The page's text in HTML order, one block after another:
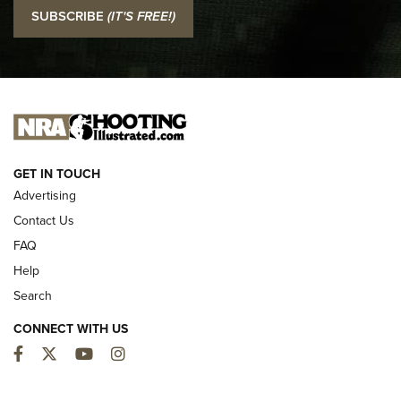
Official Journal Of The NRA
I CARRY
NEW FOR 2025
SUBSCRIBE (IT'S FREE!)
GET IN TOUCH
Advertising
Contact Us
FAQ
Help
Search
CONNECT WITH US
Facebook
TwitterYouTubeInstagram